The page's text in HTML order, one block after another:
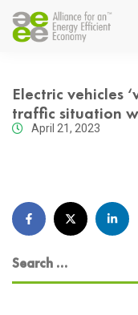
Electric vehicles
traffic situation
April 21, 2023